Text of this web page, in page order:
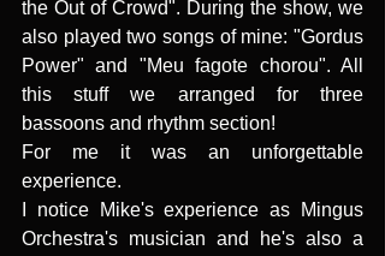
the Out of Crowd". During the show, we
also played two songs of mine: "Gordus
Power" and "Meu fagote chorou". All
this stuff we arranged for three
bassoons and rhythm section!
For me it was an unforgettable
experience.
I notice Mike's experience as Mingus
Orchestra's musician and he's also a